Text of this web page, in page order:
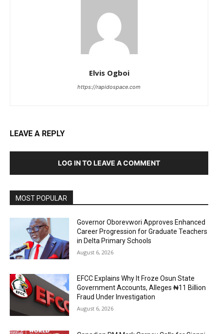
Elvis Ogboi
https://rapidospace.com
LEAVE A REPLY
LOG IN TO LEAVE A COMMENT
MOST POPULAR
Governor Oborevwori Approves Enhanced
Career Progression for Graduate Teachers
in Delta Primary Schools
August 6, 2026
EFCC Explains Why It Froze Osun State
Government Accounts, Alleges ₦11 Billion
Fraud Under Investigation
August 6, 2026